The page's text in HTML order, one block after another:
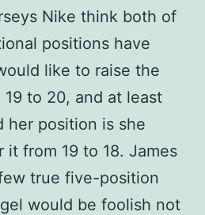
Nike think both of
positions have
like to raise the
to 20, and at least
her position is she
from 19 to 18. James
true five-position
would be foolish not